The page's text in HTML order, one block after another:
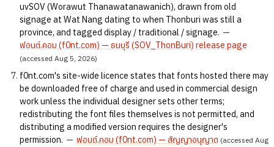
uvSOV (Worawut Thanawatanawanich), drawn from old
signage at Wat Nang dating to when Thonburi was still a
province, and tagged display / traditional / signage. —
ฟอนต์.คอม (f0nt.com) — ธนบุรี (SOV_ThonBuri) release page
(accessed Aug 5, 2026)
f0nt.com's site-wide licence states that fonts hosted there may
be downloaded free of charge and used in commercial design
work unless the individual designer sets other terms;
redistributing the font files themselves is not permitted, and
distributing a modified version requires the designer's
permission. — ฟอนต์.คอม (f0nt.com) — สัญญาอนุญาต (accessed Aug